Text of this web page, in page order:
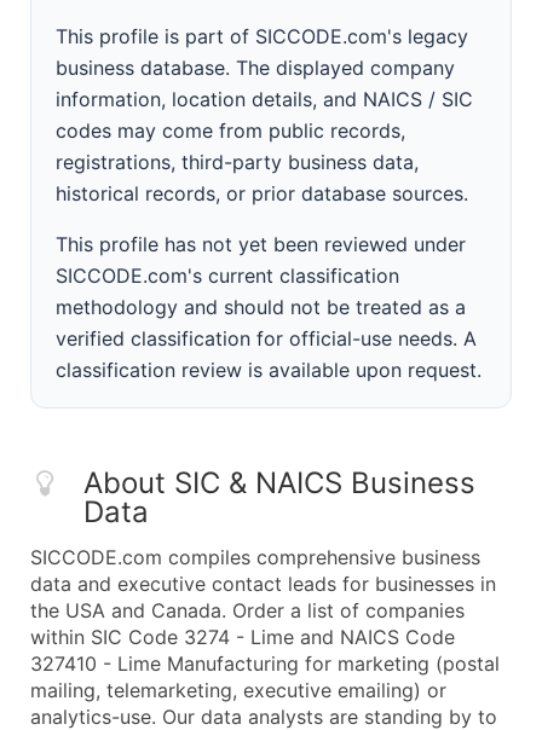
This profile is part of SICCODE.com's legacy
business database. The displayed company
information, location details, and NAICS / SIC
codes may come from public records,
registrations, third-party business data,
historical records, or prior database sources.
This profile has not yet been reviewed under
SICCODE.com's current classification
methodology and should not be treated as a
verified classification for official-use needs. A
classification review is available upon request.
About SIC & NAICS Business
Data
SICCODE.com compiles comprehensive business
data and executive contact leads for businesses in
the USA and Canada. Order a list of companies
within SIC Code 3274 - Lime and NAICS Code
327410 - Lime Manufacturing for marketing (postal
mailing, telemarketing, executive emailing) or
analytics-use. Our data analysts are standing by to